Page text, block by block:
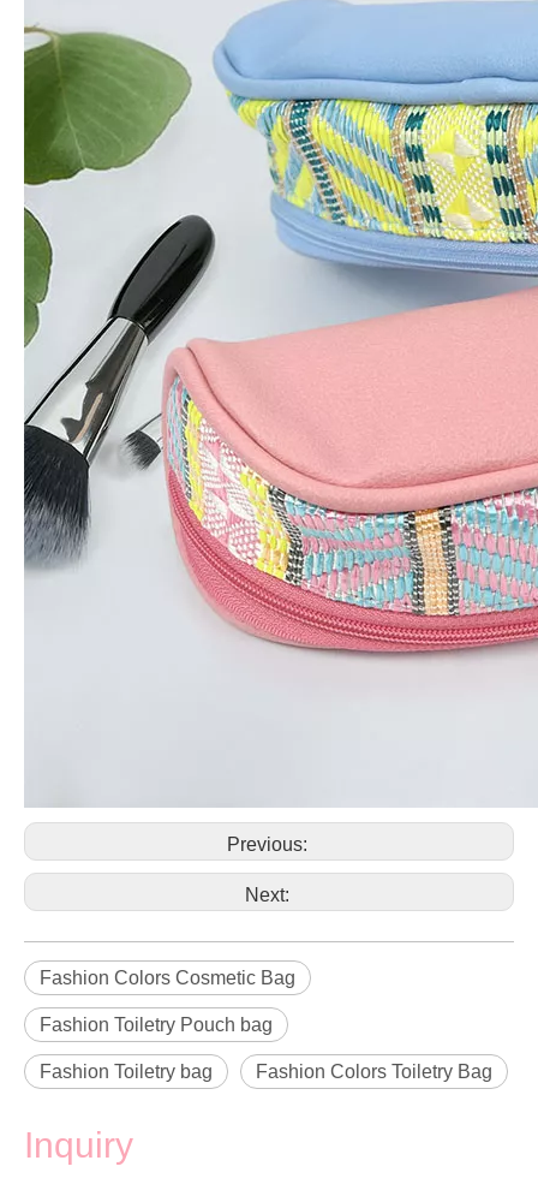
Previous:
Next:
Fashion Colors Cosmetic Bag
Fashion Toiletry Pouch bag
Fashion Toiletry bag Fashion Colors Toiletry Bag
Inquiry